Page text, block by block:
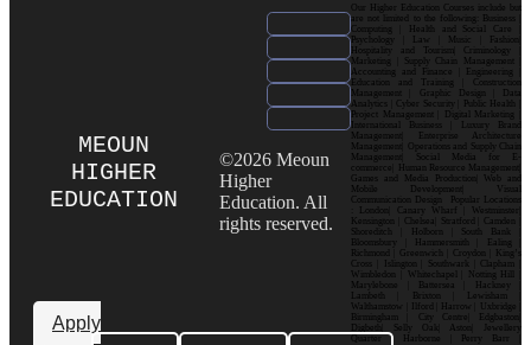
MEOUN
HIGHER
EDUCATION
Apply
©2026 Meoun
Higher
Education. All
rights reserved.
Our Higher Education Courses include but
are not limited to the following: Business |
Computing | Health and Social Care |
Psychology | Law | Music | Fashion|
Hospitality and Tourism| Criminology |
Marketing | Supply Chain Management |
Accounting and Finance | Engineering |
Education and Training | Construction
Management | Graphic Design | Data
Analytics | Cyber Security | Public Health |
Project Management | Digital Marketing |
International Business | Luxury Brand
Management| Enterprise Architecture
Management| Operations and Supply Chain
Management| Social Media for E-
commerce| Human Resource Management|
Games and Media Production| Web and
Mobile Development| Visual
Communication Design Popular Locations
: London| Canary Wharf | Westminster|
Kensington | Chelsea| Stratford | Camden |
Shoreditch | Holborn | South Bank |
Bloomsbury | Hammersmith | Ealing |
Richmond | Greenwich | Croydon | King’s
Cross | Islington | Southwark | Clapham |
Wimbledon | Whitechapel | Notting Hill |
Marylebone | Battersea | Hackney |
Lambeth | Brixton | Lewisham |
Walthamstow | Ilford | Harrow | Uxbridge |
Birmingham | City Centre| Edgbaston|
Digbeth| Selly Oak| Aston| Jewellery
Quarter | Harborne | Perry Barr |